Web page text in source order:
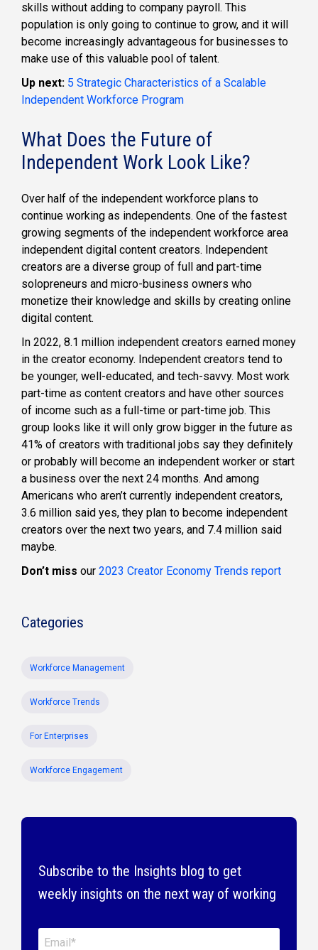
skills without adding to company payroll. This
population is only going to continue to grow, and it will
become increasingly advantageous for businesses to
make use of this valuable pool of talent.
Up next: 5 Strategic Characteristics of a Scalable
Independent Workforce Program
What Does the Future of
Independent Work Look Like?
Over half of the independent workforce plans to
continue working as independents. One of the fastest
growing segments of the independent workforce area
independent digital content creators. Independent
creators are a diverse group of full and part-time
solopreneurs and micro-business owners who
monetize their knowledge and skills by creating online
digital content.
In 2022, 8.1 million independent creators earned money
in the creator economy. Independent creators tend to
be younger, well-educated, and tech-savvy. Most work
part-time as content creators and have other sources
of income such as a full-time or part-time job. This
group looks like it will only grow bigger in the future as
41% of creators with traditional jobs say they definitely
or probably will become an independent worker or start
a business over the next 24 months. And among
Americans who aren’t currently independent creators,
3.6 million said yes, they plan to become independent
creators over the next two years, and 7.4 million said
maybe.
Don’t miss our 2023 Creator Economy Trends report
Categories
Workforce Management
Workforce Trends
For Enterprises
Workforce Engagement
Subscribe to the Insights blog to get
weekly insights on the next way of working